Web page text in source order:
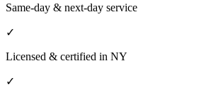
Same-day & next-day service
✓
Licensed & certified in NY
✓